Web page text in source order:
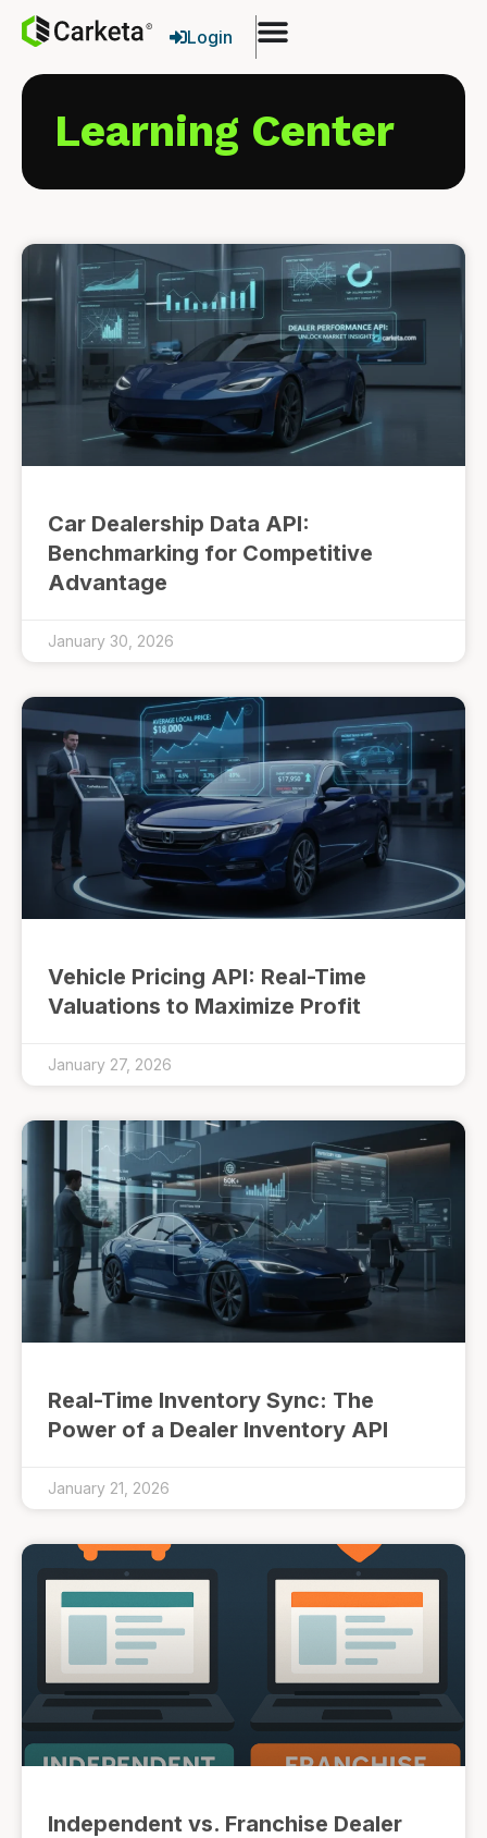
Login
Learning Center
Car Dealership Data API:
Benchmarking for Competitive
Advantage
January 30, 2026
Vehicle Pricing API: Real-Time
Valuations to Maximize Profit
January 27, 2026
Real-Time Inventory Sync: The
Power of a Dealer Inventory API
January 21, 2026
Independent vs. Franchise Dealer